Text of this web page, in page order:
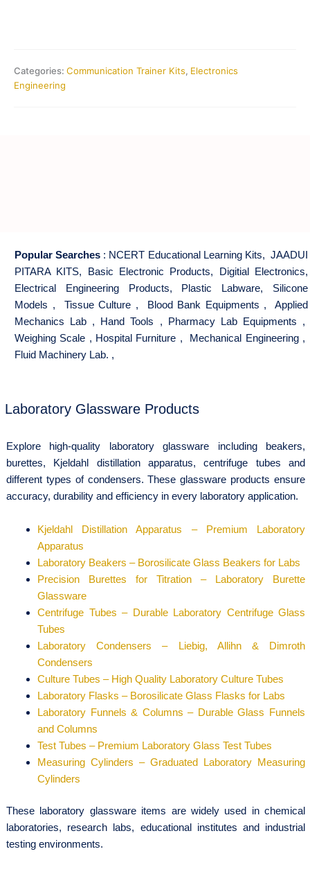
Categories: Communication Trainer Kits, Electronics
Engineering
Popular Searches : NCERT Educational Learning Kits, JAADUI
PITARA KITS, Basic Electronic Products, Digitial Electronics,
Electrical Engineering Products, Plastic Labware, Silicone
Models , Tissue Culture , Blood Bank Equipments , Applied
Mechanics Lab , Hand Tools , Pharmacy Lab Equipments ,
Weighing Scale , Hospital Furniture , Mechanical Engineering,
Fluid Machinery Lab. ,
Laboratory Glassware Products
Explore high-quality laboratory glassware including beakers,
burettes, Kjeldahl distillation apparatus, centrifuge tubes and
different types of condensers. These glassware products ensure
accuracy, durability and efficiency in every laboratory application.
Kjeldahl Distillation Apparatus – Premium Laboratory
Apparatus
Laboratory Beakers – Borosilicate Glass Beakers for Labs
Precision Burettes for Titration – Laboratory Burette
Glassware
Centrifuge Tubes – Durable Laboratory Centrifuge Glass
Tubes
Laboratory Condensers – Liebig, Allihn & Dimroth
Condensers
Culture Tubes – High Quality Laboratory Culture Tubes
Laboratory Flasks – Borosilicate Glass Flasks for Labs
Laboratory Funnels & Columns – Durable Glass Funnels
and Columns
Test Tubes – Premium Laboratory Glass Test Tubes
Measuring Cylinders – Graduated Laboratory Measuring
Cylinders
These laboratory glassware items are widely used in chemical
laboratories, research labs, educational institutes and industrial
testing environments.